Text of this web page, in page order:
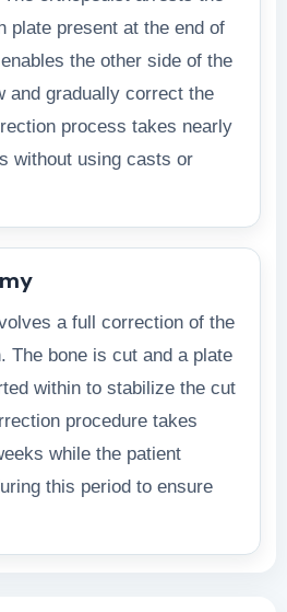
plate present at the end of
the other side of the
and gradually correct the
process takes nearly
without using casts or
a full correction of the
The bone is cut and a plate
within to stabilize the cut
procedure takes
while the patient
this period to ensure